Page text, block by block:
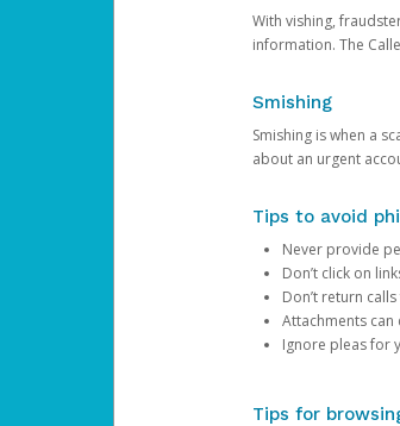
With vishing,
information. The
Smishing
Smishing is when a
about an urgent
Tips to avoid
Never provide
Don’t click on
Don’t return
Attachments can
Ignore pleas for
Tips for